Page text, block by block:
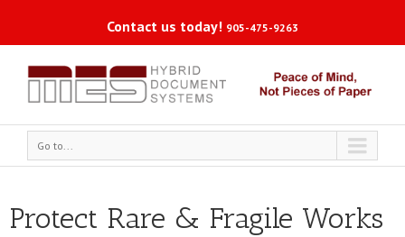
Contact us today! 905-475-9263
Go to...
Protect Rare & Fragile Works